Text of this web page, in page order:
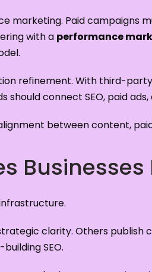
marketing. Paid campaigns
with a performance
refinement. With third-
connect SEO, paid
between content,
Businesses
clarity. Others
SEO.